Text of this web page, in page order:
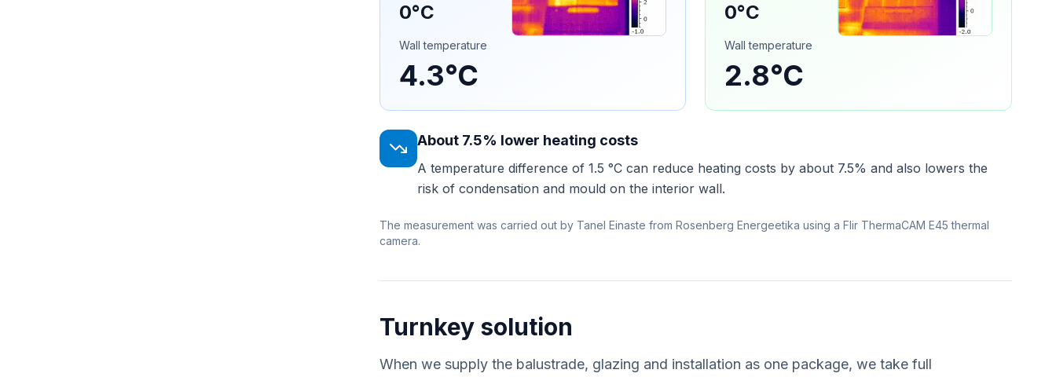
0°C
Wall temperature
4.3°C
0°C
Wall temperature
2.8°C
About 7.5% lower heating costs
A temperature difference of 1.5 °C can reduce heating costs by about 7.5% and also lowers the
risk of condensation and mould on the interior wall.
The measurement was carried out by Tanel Einaste from Rosenberg Energeetika using a Flir ThermaCAM E45 thermal
camera.
Turnkey solution
When we supply the balustrade, glazing and installation as one package, we take full